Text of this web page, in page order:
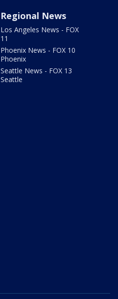
Regional News
Los Angeles News - FOX
11
Phoenix News - FOX 10
Phoenix
Seattle News - FOX 13
Seattle